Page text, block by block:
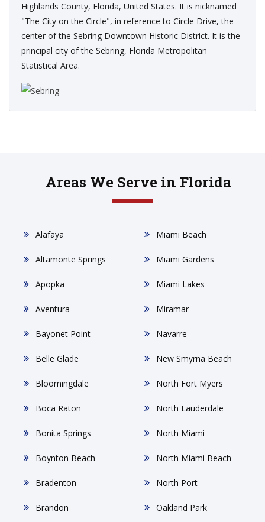
Highlands County, Florida, United States. It is nicknamed
"The City on the Circle", in reference to Circle Drive, the
center of the Sebring Downtown Historic District. It is the
principal city of the Sebring, Florida Metropolitan
Statistical Area.
Areas We Serve in Florida
Alafaya
Altamonte Springs
Apopka
Aventura
Bayonet Point
Belle Glade
Bloomingdale
Boca Raton
Bonita Springs
Boynton Beach
Bradenton
Brandon
Miami Beach
Miami Gardens
Miami Lakes
Miramar
Navarre
New Smyrna Beach
North Fort Myers
North Lauderdale
North Miami
North Miami Beach
North Port
Oakland Park